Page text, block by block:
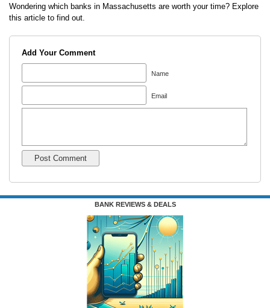
Wondering which banks in Massachusetts are worth your time? Explore
this article to find out.
Add Your Comment
Name
Email
BANK REVIEWS & DEALS